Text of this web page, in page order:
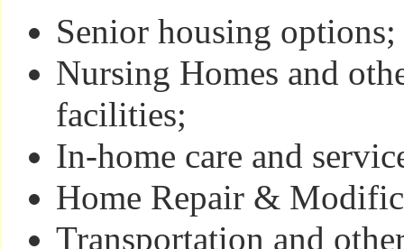
Senior housing options;
Nursing Homes and
facilities;
In-home care and
Home Repair &
Transportation and